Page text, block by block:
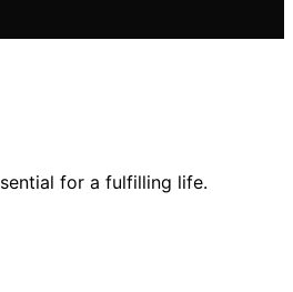
for a fulfilling life.